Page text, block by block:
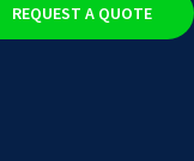
REQUEST A QUOTE